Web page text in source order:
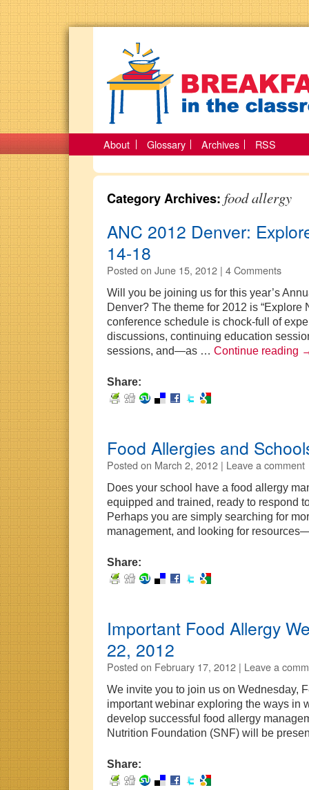
About Glossary Archives RSS
Category Archives: food allergy
ANC 2012 Denver:
14-18
Posted on June 15, 2012 | 4 Comments
Will you be joining us for this year’s
Denver? The theme for 2012 is “Explore
conference schedule is chock-full of
discussions, continuing education
sessions, and—as … Continue reading
Share:
Food Allergies and
Posted on March 2, 2012 | Leave a comment
Does your school have a food allergy
equipped and trained, ready to respond
Perhaps you are simply searching for
management, and looking for
Share:
Important Food Allergy
22, 2012
Posted on February 17, 2012 | Leave a
We invite you to join us on Wednesday,
important webinar exploring the ways in
develop successful food allergy
Nutrition Foundation (SNF) will be
Share: